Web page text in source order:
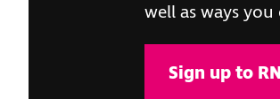
well as ways
Sign up to